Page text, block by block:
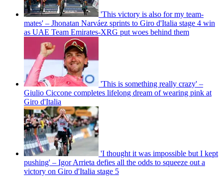
'This victory is also for my team-
mates' – Jhonatan Narváez sprints to Giro d'Italia stage 4 win
as UAE Team Emirates-XRG put woes behind them
'This is something really crazy' –
Giulio Ciccone completes lifelong dream of wearing pink at
Giro d'Italia
'I thought it was impossible but I kept
pushing' – Igor Arrieta defies all the odds to squeeze out a
victory on Giro d'Italia stage 5